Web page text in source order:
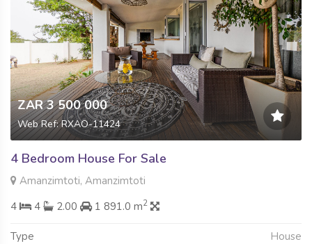
ZAR 3 500 000
Web Ref: RXAO-11424
4 Bedroom House For Sale
Amanzimtoti, Amanzimtoti
4
4 2.00 1 891.0 m2
Type House